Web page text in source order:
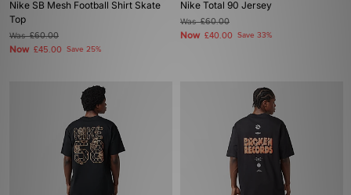
Nike SB Mesh Football Shirt Skate
Top
Was£60.00
Now £45.00 Save 25%
Nike Total 90 Jersey
Was£60.00
Now £40.00 Save 33%